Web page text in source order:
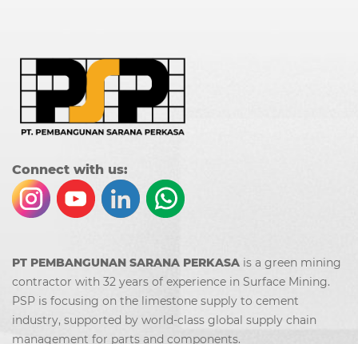
Connect with us:
PT PEMBANGUNAN SARANA PERKASA is a green mining
contractor with 32 years of experience in Surface Mining.
PSP is focusing on the limestone supply to cement
industry, supported by world-class global supply chain
management for parts and components.